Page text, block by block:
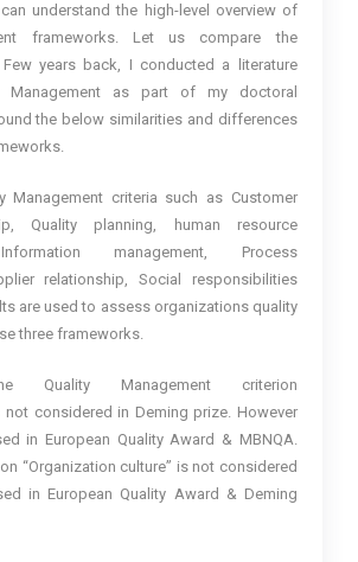
understand the high-level overview of
frameworks. Let us compare the
years back, I conducted a literature
Management as part of my doctoral
the below similarities and differences
Management criteria such as Customer
Quality planning, human resource
management, Process
relationship, Social responsibilities
are used to assess organizations quality
three frameworks.
Quality Management criterion
not considered in Deming prize. However
in European Quality Award & MBNQA.
“Organization culture” is not considered
in European Quality Award & Deming